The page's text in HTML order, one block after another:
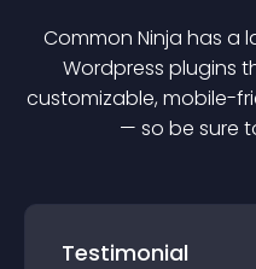
Common Ninja has a
Wordpress plugins
customizable, mobile-
— so be sure
Testimonial